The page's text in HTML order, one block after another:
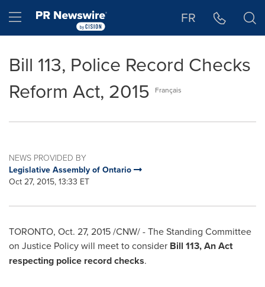
Hamburger menu FR
Bill 113, Police Record Checks
Reform Act, 2015
Français
NEWS PROVIDED BY
Legislative Assembly of Ontario
Oct 27, 2015, 13:33 ET
TORONTO, Oct. 27, 2015/CNW/ - The Standing Committee
on Justice Policy will meet to consider Bill 113, An Act
respecting police record checks.